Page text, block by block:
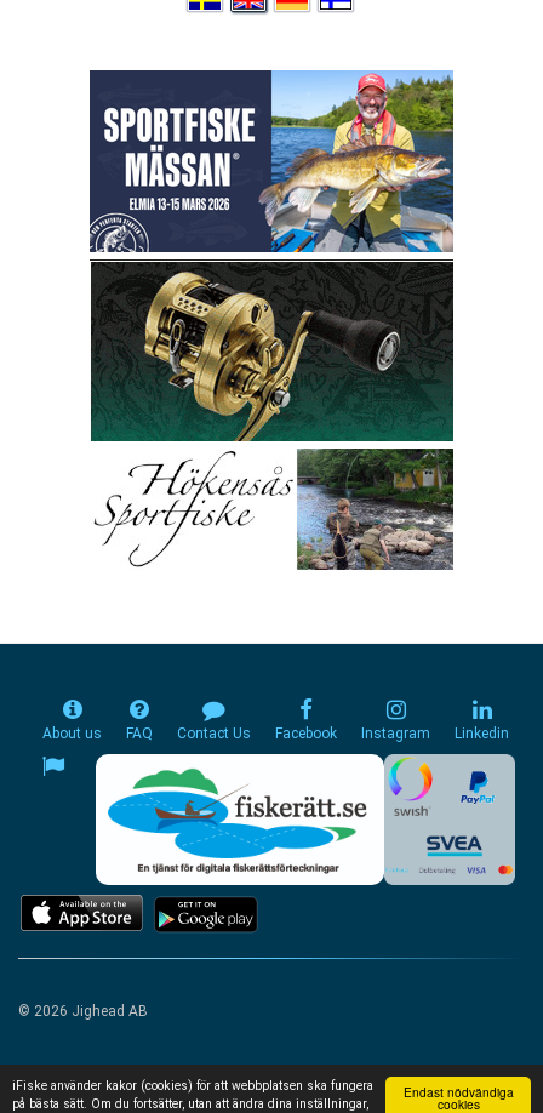
Endast nödvändiga
cookies
iFiske använder kakor (cookies) för att webbplatsen ska fungera
på bästa sätt. Om du fortsätter, utan att ändra dina inställningar,
About us FAQ Contact Us Facebook Instagram Linkedin
© 2026 Jighead AB